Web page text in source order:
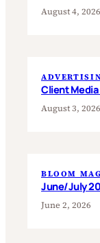
August 4, 2026
Client
August 3, 2026
BLOOM
June/July
June 2, 2026